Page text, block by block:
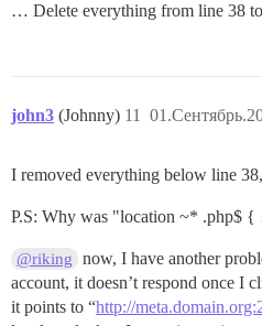
… Delete everything from line 38
john3 (Johnny) 11
I removed everything below line
P.S: Why was "location ~* .php$
@riking
now, I have another
account, it doesn’t respond once I
it points to “http://